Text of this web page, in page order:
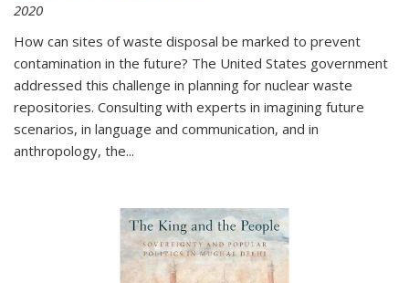
2020
How can sites of waste disposal be marked to prevent
contamination in the future? The United States government
addressed this challenge in planning for nuclear waste
repositories. Consulting with experts in imagining future
scenarios, in language and communication, and in
anthropology, the...